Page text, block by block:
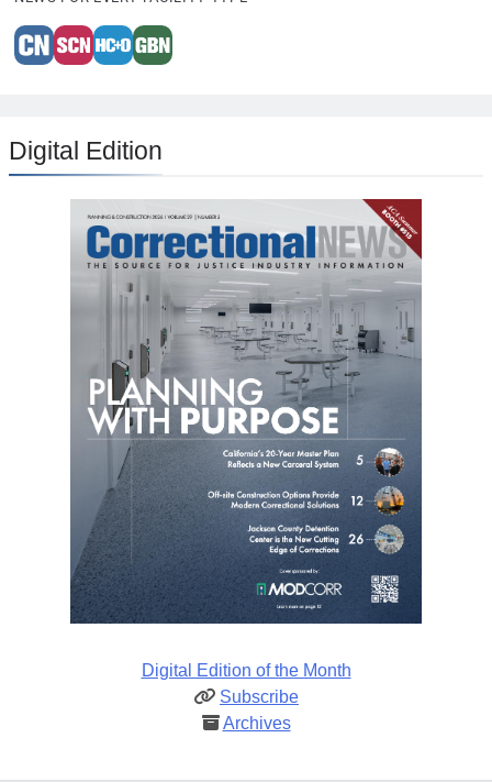
Digital Edition
Digital Edition of the Month
Subscribe
Archives